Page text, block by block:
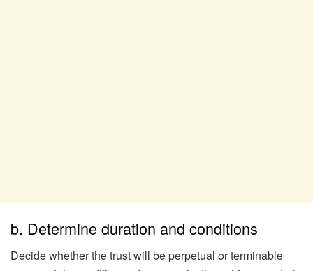
b. Determine duration and conditions
Decide whether the trust will be perpetual or terminable